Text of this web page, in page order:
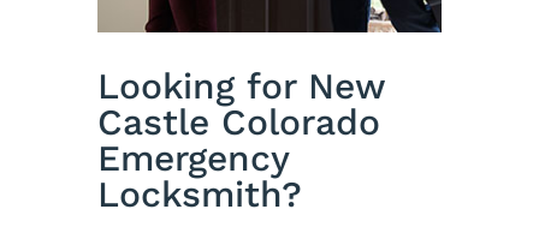
Looking for New
Castle Colorado
Emergency
Locksmith?